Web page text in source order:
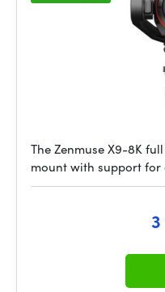
The Zenmuse X9-8K
mount with support